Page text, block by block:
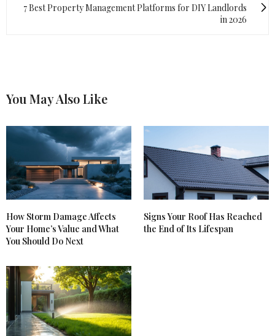
7 Best Property Management Platforms for DIY Landlords
in 2026
You May Also Like
How Storm Damage Affects
Your Home’s Value and What
You Should Do Next
Signs Your Roof Has Reached
the End of Its Lifespan